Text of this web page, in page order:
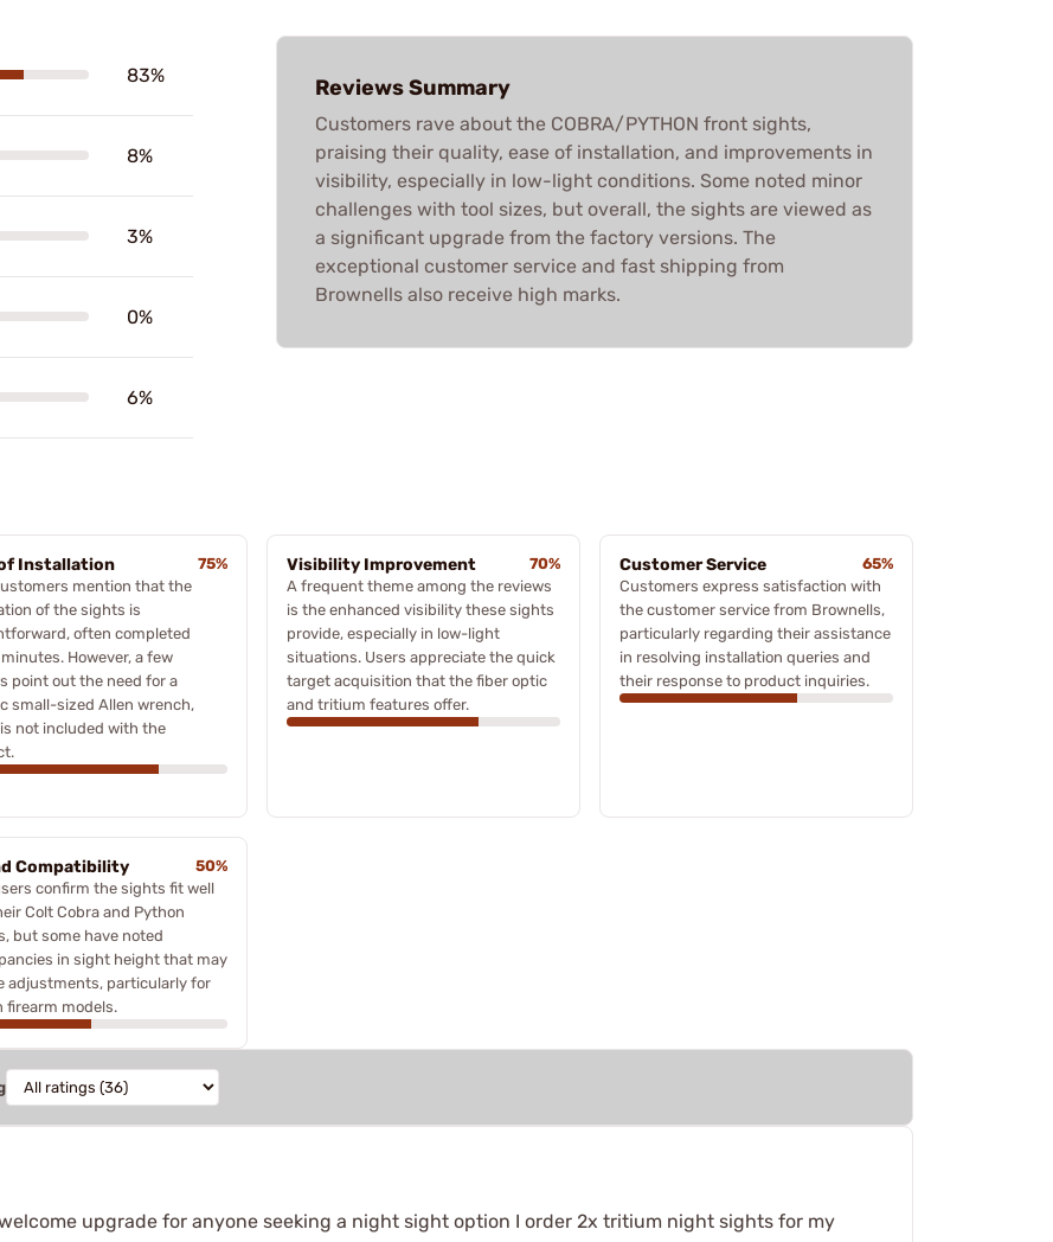
83%
8%
3%
0%
6%
Reviews Summary
Customers rave about the COBRA/PYTHON front sights,
praising their quality, ease of installation, and improvements in
visibility, especially in low-light conditions. Some noted minor
challenges with tool sizes, but overall, the sights are viewed as
a significant upgrade from the factory versions. The
exceptional customer service and fast shipping from
Brownells also receive high marks.
Installation
75%
mention that the
of the sights is
often completed
However, a few
point out the need for a
small-sized Allen wrench,
not included with the
Visibility Improvement
70%
A frequent theme among the reviews
is the enhanced visibility these sights
provide, especially in low-light
situations. Users appreciate the quick
target acquisition that the fiber optic
and tritium features offer.
Customer Service
65%
Customers express satisfaction with
the customer service from Brownells,
particularly regarding their assistance
in resolving installation queries and
their response to product inquiries.
Compatibility
50%
confirm the sights fit well
Colt Cobra and Python
but some have noted
in sight height that may
adjustments, particularly for
firearm models.
upgrade for anyone seeking a night sight option I order 2x tritium night sights for my